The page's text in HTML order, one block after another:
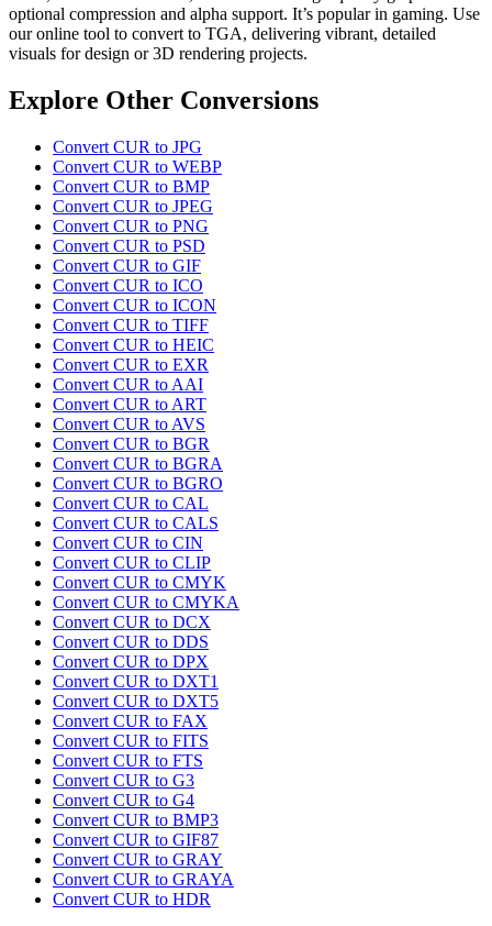
optional compression and alpha support. It’s popular in gaming. Use
our online tool to convert to TGA, delivering vibrant, detailed
visuals for design or 3D rendering projects.
Explore Other Conversions
Convert CUR to JPG
Convert CUR to WEBP
Convert CUR to BMP
Convert CUR to JPEG
Convert CUR to PNG
Convert CUR to PSD
Convert CUR to GIF
Convert CUR to ICO
Convert CUR to ICON
Convert CUR to TIFF
Convert CUR to HEIC
Convert CUR to EXR
Convert CUR to AAI
Convert CUR to ART
Convert CUR to AVS
Convert CUR to BGR
Convert CUR to BGRA
Convert CUR to BGRO
Convert CUR to CAL
Convert CUR to CALS
Convert CUR to CIN
Convert CUR to CLIP
Convert CUR to CMYK
Convert CUR to CMYKA
Convert CUR to DCX
Convert CUR to DDS
Convert CUR to DPX
Convert CUR to DXT1
Convert CUR to DXT5
Convert CUR to FAX
Convert CUR to FITS
Convert CUR to FTS
Convert CUR to G3
Convert CUR to G4
Convert CUR to BMP3
Convert CUR to GIF87
Convert CUR to GRAY
Convert CUR to GRAYA
Convert CUR to HDR